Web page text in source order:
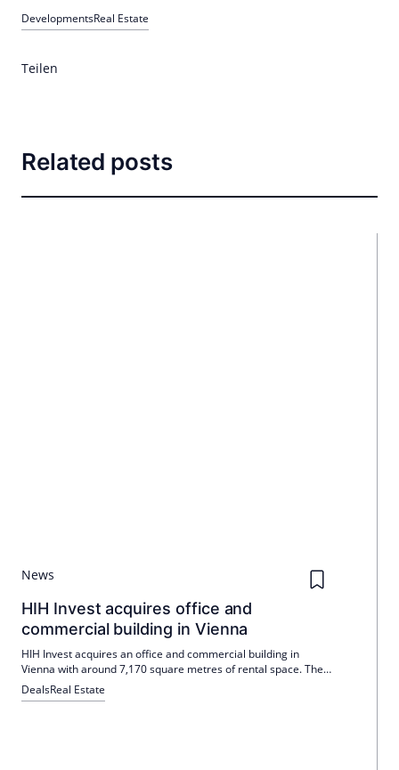
DevelopmentsReal Estate
Teilen
Related posts
News
HIH Invest acquires office and
commercial building in Vienna
HIH Invest acquires an office and commercial building in
Vienna with around 7,170 square metres of rental space. The
building is located in Vienna's 2nd district, was built in 1993
and is fully let. The Managing Director of HIH Invest, Felix
DealsReal Estate